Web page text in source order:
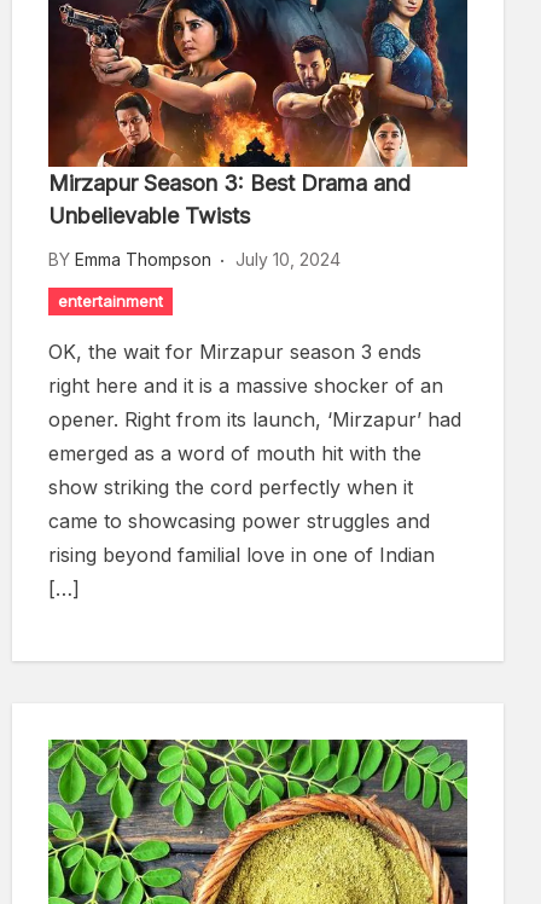
Mirzapur Season 3: Best Drama and
Unbelievable Twists
BY Emma Thompson July 10, 2024
entertainment
OK, the wait for Mirzapur season 3 ends
right here and it is a massive shocker of an
opener. Right from its launch, ‘Mirzapur’ had
emerged as a word of mouth hit with the
show striking the cord perfectly when it
came to showcasing power struggles and
rising beyond familial love in one of Indian
[…]